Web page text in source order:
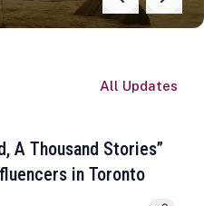
All Updates
A Thousand Stories”
in Toronto